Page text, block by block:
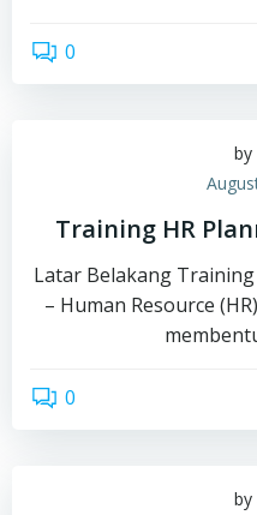
0
by
Training HR
Latar Belakang
– Human Resource
0
by